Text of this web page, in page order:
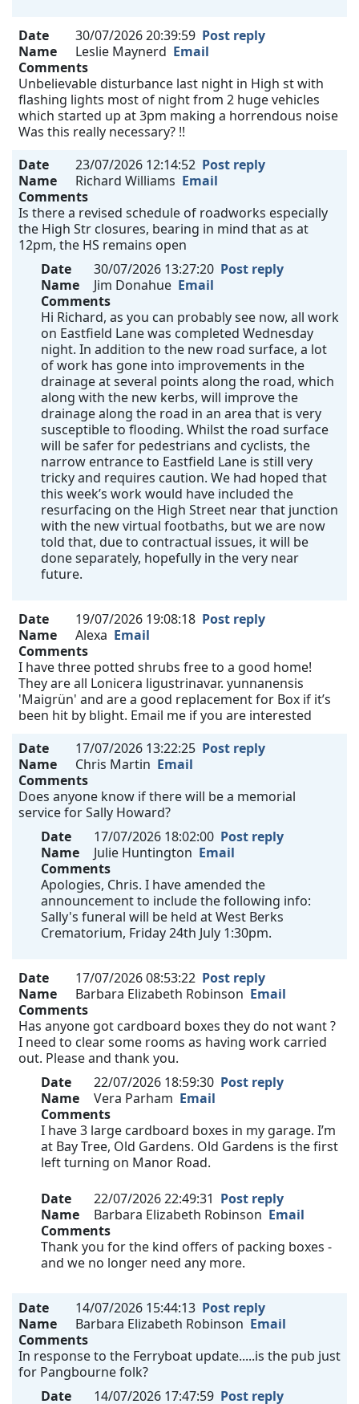
Date 30/07/2026 20:39:59 Post reply
Name
Leslie Maynerd Email
Comments
Unbelievable disturbance last night in High st with
flashing lights most of night from 2 huge vehicles
which started up at 3pm making a horrendous noise
Was this really necessary? !!
Date
23/07/2026 12:14:52 Post reply
Name
Richard Williams Email
Comments
Is there a revised schedule of roadworks especially
the High Str closures, bearing in mind that as at
12pm, the HS remains open
Date
30/07/2026 13:27:20 Post reply
Name
Jim Donahue Email
Comments
Hi Richard, as you can probably see now, all work
on Eastfield Lane was completed Wednesday
night. In addition to the new road surface, a lot
of work has gone into improvements in the
drainage at several points along the road, which
along with the new kerbs, will improve the
drainage along the road in an area that is very
susceptible to flooding. Whilst the road surface
will be safer for pedestrians and cyclists, the
narrow entrance to Eastfield Lane is still very
tricky and requires caution. We had hoped that
this week’s work would have included the
resurfacing on the High Street near that junction
with the new virtual footbaths, but we are now
told that, due to contractual issues, it will be
done separately, hopefully in the very near
future.
Date 19/07/2026 19:08:18 Post reply
Name
Alexa Email
Comments
I have three potted shrubs free to a good home!
They are all Lonicera ligustrinavar. yunnanensis
'Maigrün' and are a good replacement for Box if it’s
been hit by blight. Email me if you are interested
Date
17/07/2026 13:22:25 Post reply
Name
Chris Martin Email
Comments
Does anyone know if there will be a memorial
service for Sally Howard?
Date
17/07/2026 18:02:00 Post reply
Name
Julie Huntington Email
Comments
Apologies, Chris. I have amended the
announcement to include the following info:
Sally's funeral will be held at West Berks
Crematorium, Friday 24th July 1:30pm.
Date 17/07/2026 08:53:22 Post reply
Name
Barbara Elizabeth Robinson Email
Comments
Has anyone got cardboard boxes they do not want ?
I need to clear some rooms as having work carried
out. Please and thank you.
Date
22/07/2026 18:59:30 Post reply
Name
Vera Parham Email
Comments
I have 3 large cardboard boxes in my garage. I’m
at Bay Tree, Old Gardens. Old Gardens is the first
left turning on Manor Road.
Date 22/07/2026 22:49:31 Post reply
Name
Barbara Elizabeth Robinson Email
Comments
Thank you for the kind offers of packing boxes -
and we no longer need any more.
Date 14/07/2026 15:44:13 Post reply
Name
Barbara Elizabeth Robinson Email
Comments
In response to the Ferryboat update.....is the pub just
for Pangbourne folk?
Date
14/07/2026 17:47:59 Post reply